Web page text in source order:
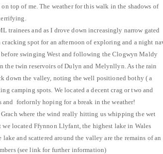
top of me. The weather for this walk in the shadows of
trainees and as I drove down increasingly narrow gated
spot for an afternoon of exploring and a night
swinging West and following the Clogwyn Maldy
the twin reservoirs of Dulyn and Melynllyn. As the rain
down the valley, noting the well positioned bothy ( a
camping spots. We located a decent crag or two and
and forlornly hoping for a break in the weather!
where the wind really hitting us whipping the wet
we located Ffynnon Llyfant, the highest lake in Wales
and scattered around the valley are the remains of an
(see link for further information)